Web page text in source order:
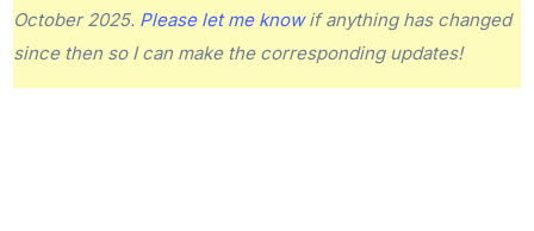
October 2025. Please let me knowif anything has changed
since then so I can make the corresponding updates!